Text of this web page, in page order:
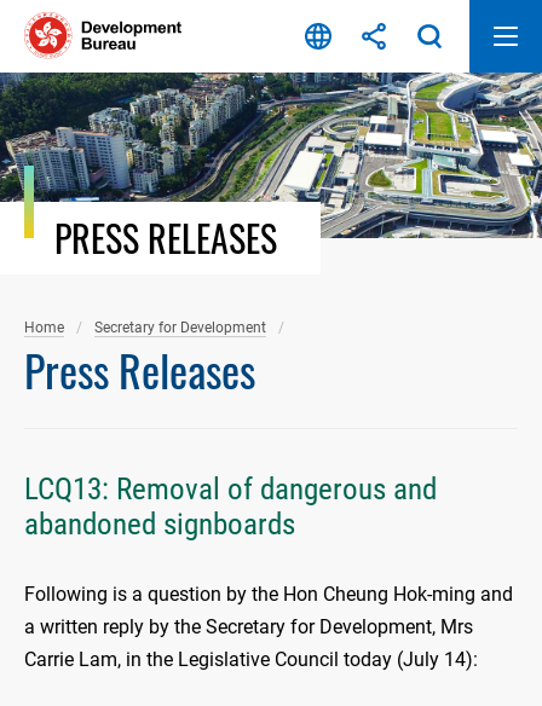
Skip
content
PRESS RELEASES
Home Secretary for Development
Press Releases
LCQ13: Removal of dangerous and
abandoned signboards
Following is a question by the Hon Cheung Hok-ming and
a written reply by the Secretary for Development, Mrs
Carrie Lam, in the Legislative Council today (July 14):